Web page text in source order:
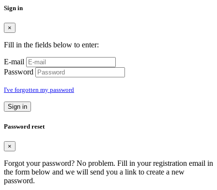
Sign in
×
Fill in the fields below to enter:
E-mail
Password
I've forgotten my password
Sign in
Password reset
×
Forgot your password? No problem. Fill in your registration email in
the form below and we will send you a link to create a new
password.